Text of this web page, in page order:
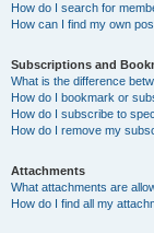
How do I search for
How can I find my own
Subscriptions and
What is the difference
How do I bookmark or
How do I subscribe to
How do I remove my
Attachments
What attachments are
How do I find all my